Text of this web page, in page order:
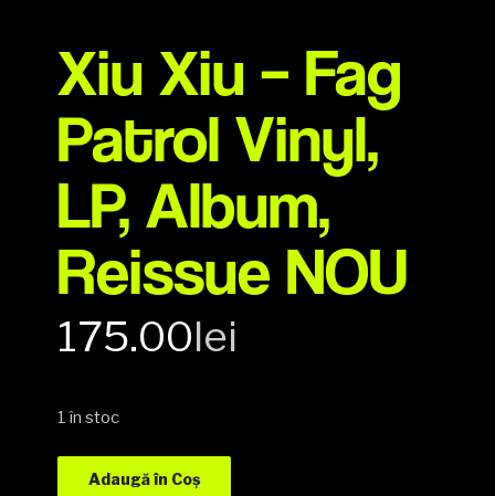
Xiu Xiu – Fag
Patrol Vinyl,
LP, Album,
Reissue NOU
175.00lei
1 în stoc
Adaugă în Coș